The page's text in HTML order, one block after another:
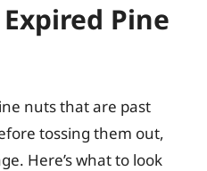
Pine
nuts that are past
tossing them out,
Here’s what to look